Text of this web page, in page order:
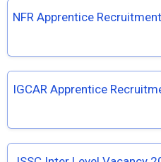
NFR Apprentice
IGCAR Apprentice